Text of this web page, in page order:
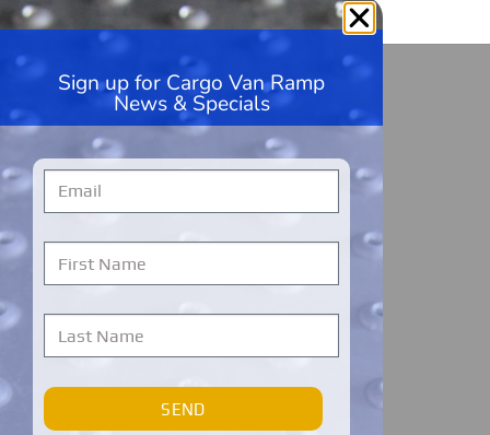
HandiRamp
5600 99th Ave, Unit A1
Kenosha, WI 53144
262-228-9360
Monday – Friday
Central Time
Sign up for Cargo Van Ramp
News & Specials
SEND